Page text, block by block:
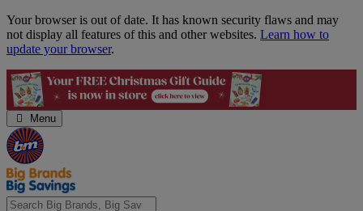
Skip
Navigation
Your browser is out of date. It has known security flaws and may
not display all features of this and other websites. Learn how to
update your browser.
Menu